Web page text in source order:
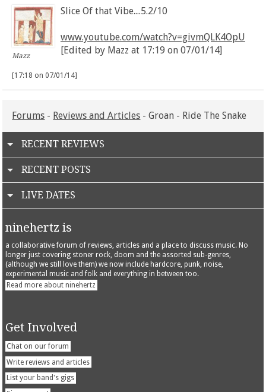
Mazz
Slice Of that Vibe....5.2/10
www.youtube.com/watch?v=givmQLK4OpU
[Edited by Mazz at 17:19 on 07/01/14]
[17:18 on 07/01/14]
Forums - Reviews and Articles - Groan - Ride The Snake
RECENT REVIEWS
RECENT POSTS
LIVE DATES
ninehertz is
a collaborative forum of reviews, articles and a place to discuss music. No
longer just covering stoner rock, doom and the assorted sub-genres,
(although we still love them) we now include hardcore, punk, noise,
experimental music and folk and everything in between too.
Read more about ninehertz
Get Involved
Chat on our forum
Write reviews and articles
List your band's gigs